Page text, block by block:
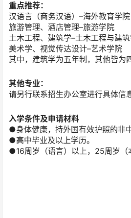
重点推荐：
汉语言（商务汉语）–海外教育学院
旅游管理、酒店管理–旅游学院
土木工程、建筑学–土木工程与建
美术学、视觉传达设计–艺术学院
其中，建筑学为五年制，其他皆为
其他专业：
请另行联系招生办公室进行具体信
入学条件及申请材料
●身体健康，持外国有效护照的非
●高中毕业及以上学历。
●16周岁（语言）以上，25周岁（